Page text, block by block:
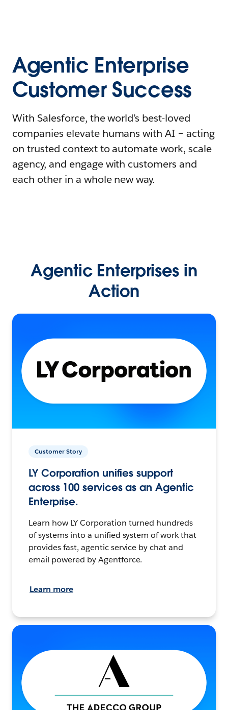
Agentic Enterprise
Customer Success
With Salesforce, the world’s best-loved
companies elevate humans with AI – acting
on trusted context to automate work, scale
agency, and engage with customers and
each other in a whole new way.
Agentic Enterprises in
Action
Customer Story
LY Corporation unifies support
across 100 services as an Agentic
Enterprise.
Learn how LY Corporation turned hundreds
of systems into a unified system of work that
provides fast, agentic service by chat and
email powered by Agentforce.
Learn more